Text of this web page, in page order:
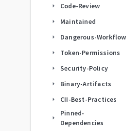
arrow_right Code-Review
arrow_right Maintained
arrow_right Dangerous-Workflow
arrow_right Token-Permissions
arrow_right Security-Policy
arrow_right Binary-Artifacts
arrow_right CII-Best-Practices
arrow_right
Pinned-
Dependencies